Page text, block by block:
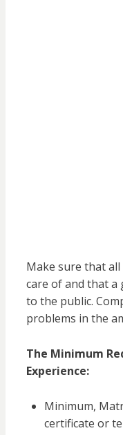
Make sure that
care of and that a
to the public.
problems in the
The Minimum
Experience:
Minimum,
certificate or